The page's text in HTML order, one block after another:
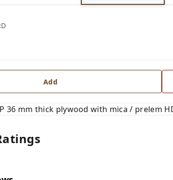
Add
36 mm thick plywood with mica / prelem